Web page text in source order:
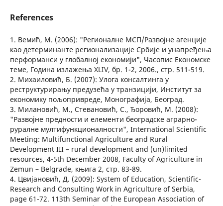
References
1. Вемић, М. (2006): "Регионалне МСП/Развојне агенције
као детерминанте регионализације Србије и унапређења
перформанси у глобалној економији", Часопис Економске
теме, Година излажења XLIV, бр. 1-2, 2006., стр. 511-519.
2. Михаиловић, Б. (2007): Улога консалтинга у
реструктурирању предузећа у транзицији, Институт за
економику пољопривреде, Монографија, Београд.
3. Милановић, М., Стевановић, С., Ђоровић, М. (2008):
"Развојне предности и елементи београдске аграрно-
руралне мултифункционалности", International Scientific
Meeting: Multifunctional Agriculture and Rural
Development III – rural development and (un)limited
resources, 4-5th December 2008, Faculty of Agriculture in
Zemun – Belgrade, књига 2, стр. 83-89.
4. Цвијановић, Д. (2009): System of Education, Scientific-
Research and Consulting Work in Agriculture of Serbia,
page 61-72. 113th Seminar of the European Association of